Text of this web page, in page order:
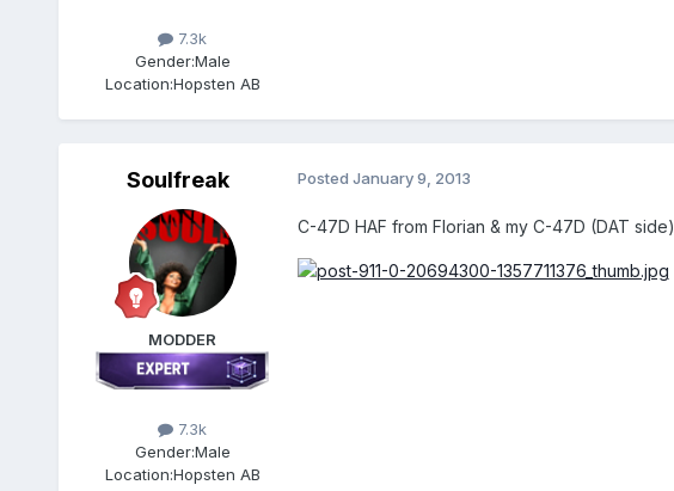
7.3k
Gender:Male
Location:Hopsten AB
Soulfreak
MODDER
7.3k
Gender:Male
Location:Hopsten AB
Posted January 9, 2013
C-47D HAF from Florian & my C-47D (DAT side)